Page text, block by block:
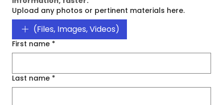
Upload any photos or pertinent materials here.
(Files, Images, Videos)
First name *
Last name *